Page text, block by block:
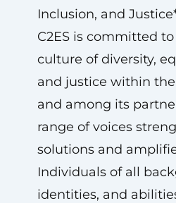
Inclusion, and
C2ES is committed
culture of diversity,
and justice within
and among its
range of voices
solutions and
Individuals of all
identities, and